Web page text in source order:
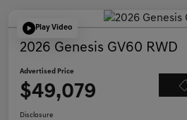
Play Video
2026 Genesis GV60 RWD
Advertised Price
$49,079
Disclosure